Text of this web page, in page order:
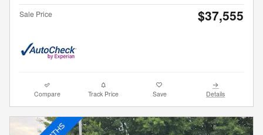
Sale Price $37,555
Compare Track Price Save Details